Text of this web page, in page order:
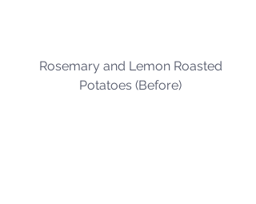
Rosemary and Lemon Roasted
Potatoes (Before)